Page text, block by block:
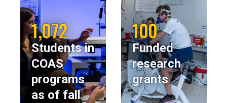
1,072
Students in
COAS
programs
as of fall
100
Funded
research
grants